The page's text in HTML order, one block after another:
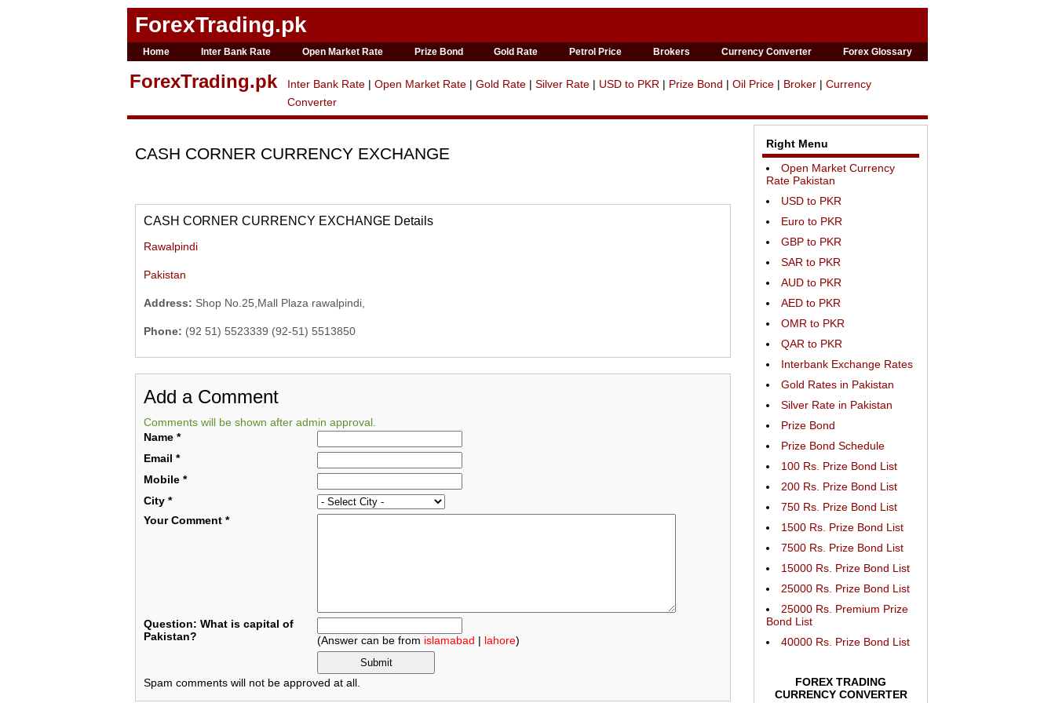
ForexTrading.pk
Home Inter Bank Rate Open Market Rate Prize Bond Gold Rate Petrol Price Brokers Currency Converter Forex Glossary
ForexTrading.pk Inter Bank Rate | Open Market Rate | Gold Rate | Silver Rate | USD to PKR | Prize Bond | Oil Price | Broker | Currency
Converter
CASH CORNER CURRENCY EXCHANGE
CASH CORNER CURRENCY EXCHANGE Details
Rawalpindi
Pakistan
Address: Shop No.25,Mall Plaza rawalpindi,
Phone: (92 51) 5523339 (92-51) 5513850
Add a Comment
Comments will be shown after admin approval.
Name *
Email *
Mobile *
City *
Your Comment *
Question: What is capital of
Pakistan?
(Answer can be from islamabad | lahore)
Spam comments will not be approved at all.
Right Menu
Open Market Currency
Rate Pakistan
USD to PKR
Euro to PKR
GBP to PKR
SAR to PKR
AUD to PKR
AED to PKR
OMR to PKR
QAR to PKR
Interbank Exchange Rates
Gold Rates in Pakistan
Silver Rate in Pakistan
Prize Bond
Prize Bond Schedule
100 Rs. Prize Bond List
200 Rs. Prize Bond List
750 Rs. Prize Bond List
1500 Rs. Prize Bond List
7500 Rs. Prize Bond List
15000 Rs. Prize Bond List
25000 Rs. Prize Bond List
25000 Rs. Premium Prize
Bond List
40000 Rs. Prize Bond List
FOREX TRADING
CURRENCY CONVERTER